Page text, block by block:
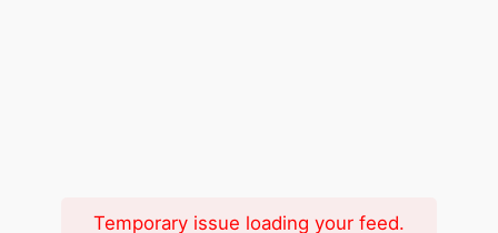
Temporary issue loading your feed.